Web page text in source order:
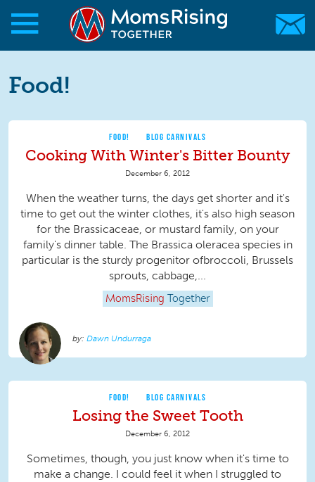
Skip to main content
Skip to main content
Food!
FOOD! BLOG CARNIVALS
Cooking With Winter's Bitter Bounty
December 6, 2012
When the weather turns, the days get shorter and it's
time to get out the winter clothes, it's also high season
for the Brassicaceae, or mustard family, on your
family's dinner table. The Brassica oleracea species in
particular is the sturdy progenitor ofbroccoli, Brussels
sprouts, cabbage,...
MomsRising Together
Dawn Undurraga
FOOD! BLOG CARNIVALS
Losing the Sweet Tooth
December 6, 2012
Sometimes, though, you just know when it's time to
make a change. I could feel it when I struggled to